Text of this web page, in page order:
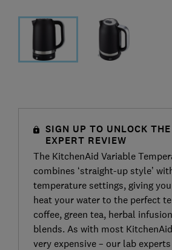
SIGN UP TO UNLOCK
EXPERT REVIEW
The KitchenAid Variable
combines ‘straight-up style’
temperature settings, giving
heat your water to the perfect
coffee, green tea, herbal
blends. As with most
very expensive – our lab